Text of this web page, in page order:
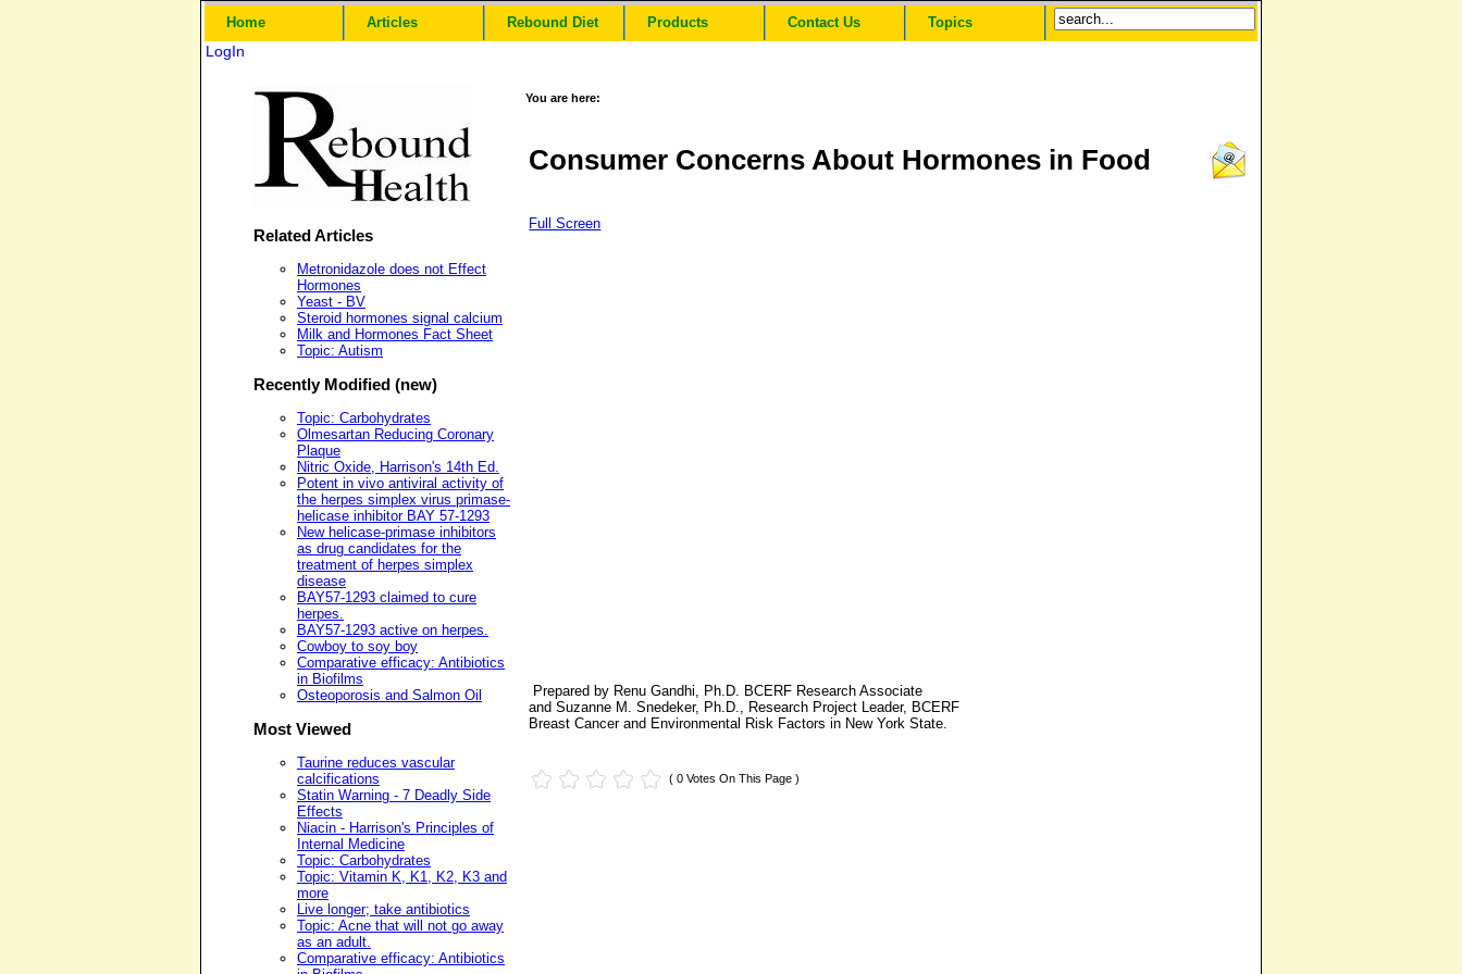
Home Articles Rebound Diet Products Contact Us Topics
LogIn
Related Articles
Metronidazole does not Effect
Hormones
Yeast - BV
Steroid hormones signal calcium
Milk and Hormones Fact Sheet
Topic: Autism
Recently Modified (new)
Topic: Carbohydrates
Olmesartan Reducing Coronary
Plaque
Nitric Oxide, Harrison's 14th Ed.
Potent in vivo antiviral activity of
the herpes simplex virus primase-
helicase inhibitor BAY 57-1293
New helicase-primase inhibitors
as drug candidates for the
treatment of herpes simplex
disease
BAY57-1293 claimed to cure
herpes.
BAY57-1293 active on herpes.
Cowboy to soy boy
Comparative efficacy: Antibiotics
in Biofilms
Osteoporosis and Salmon Oil
Most Viewed
Taurine reduces vascular
calcifications
Statin Warning - 7 Deadly Side
Effects
Niacin - Harrison's Principles of
Internal Medicine
Topic: Carbohydrates
Topic: Vitamin K, K1, K2, K3 and
more
Live longer; take antibiotics
Topic: Acne that will not go away
as an adult.
Comparative efficacy: Antibiotics
You are here:
Consumer Concerns About Hormones in Food
Full Screen
Prepared by Renu Gandhi, Ph.D. BCERF Research Associate
and Suzanne M. Snedeker, Ph.D., Research Project Leader, BCERF
Breast Cancer and Environmental Risk Factors in New York State.
( 0 Votes On This Page )